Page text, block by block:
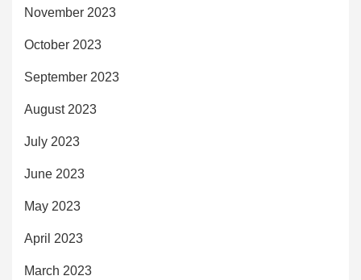
November 2023
October 2023
September 2023
August 2023
July 2023
June 2023
May 2023
April 2023
March 2023